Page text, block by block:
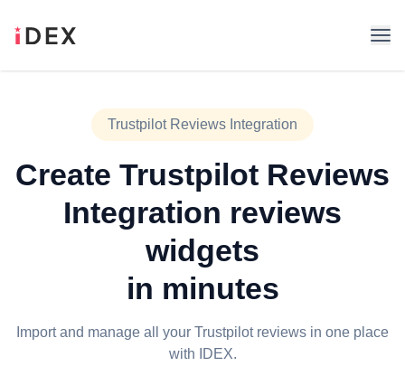
Trustpilot Reviews Integration
Create Trustpilot Reviews
Integration reviews
widgets
in minutes
Import and manage all your Trustpilot reviews in one place
with IDEX.